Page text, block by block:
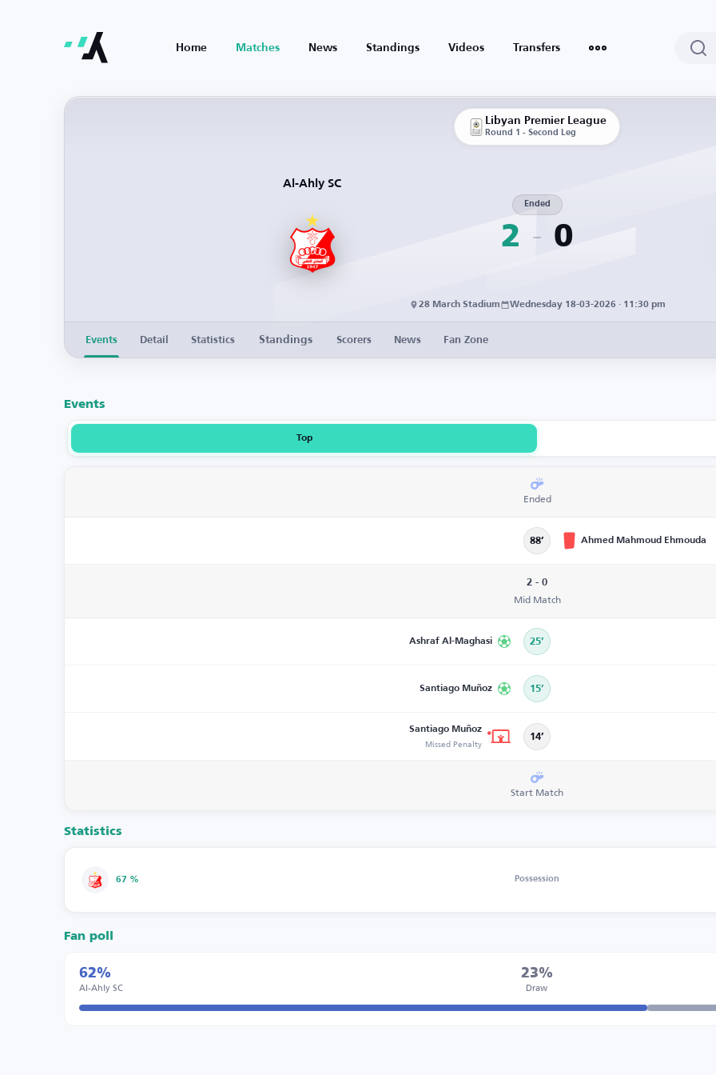
Home Matches News Standings Videos Transfers
Libyan Premier League
Round 1 - Second Leg
Al-Ahly SC
2
Ended
0
28 March Stadium Wednesday 18-03-2026 · 11:30 pm
Events Detail Statistics Standings Scorers News Fan Zone
Events
Top
Ended
88’ Ahmed Mahmoud Ehmouda
2 - 0
Mid Match
Ashraf Al-Maghasi 25’
Santiago Muñoz 15’
Santiago Muñoz
Missed Penalty 14’
Start Match
Statistics
67 % Possession
Fan poll
62%
Al-Ahly SC
23%
Draw